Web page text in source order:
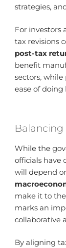
strategies,
For investors
tax revisions
post-tax
benefit
sectors,
ease of doing
While the
officials have
will depend
make it to
marks an
collaborative
By aligning